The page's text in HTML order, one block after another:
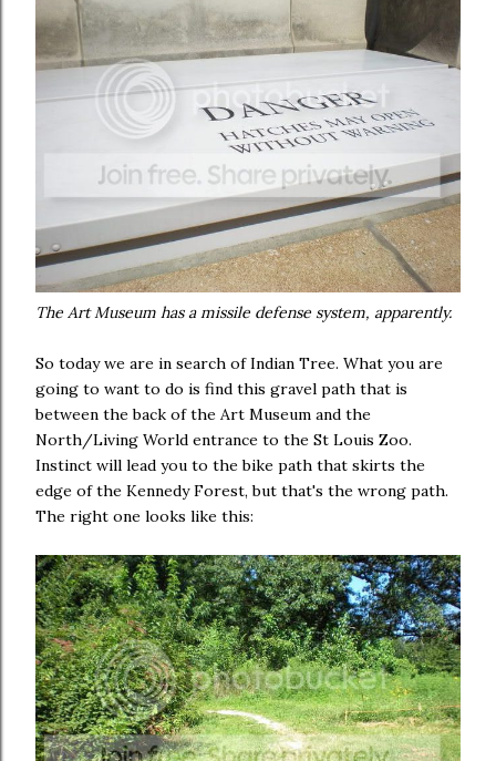
The Art Museum has a missile defense system, apparently.
So today we are in search of Indian Tree. What you are
going to want to do is find this gravel path that is
between the back of the Art Museum and the
North/Living World entrance to the St Louis Zoo.
Instinct will lead you to the bike path that skirts the
edge of the Kennedy Forest, but that's the wrong path.
The right one looks like this: